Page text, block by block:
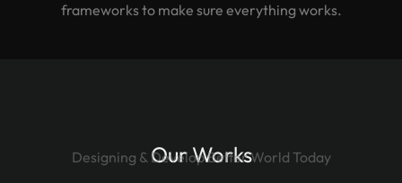
frameworks to make sure everything works.
Our Works
Designing & Develop Better World Today